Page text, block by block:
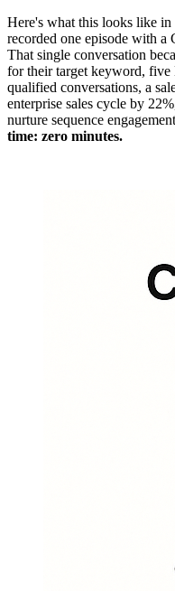
Here's what this looks like
recorded one episode with a
That single conversation
for their target keyword, five
qualified conversations, a
enterprise sales cycle by
nurture sequence
time: zero minutes.